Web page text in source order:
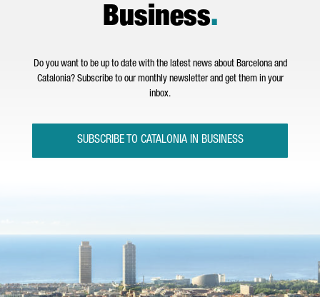
Business.
Do you want to be up to date with the latest news about Barcelona and
Catalonia? Subscribe to our monthly newsletter and get them in your
inbox.
SUBSCRIBE TO CATALONIA IN BUSINESS